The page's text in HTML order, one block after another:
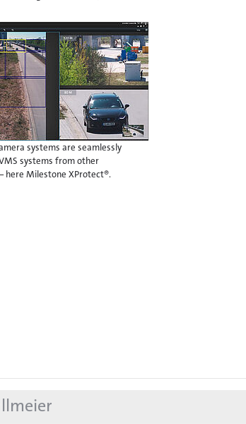
systems are seamlessly
systems from other
here Milestone XProtect®.